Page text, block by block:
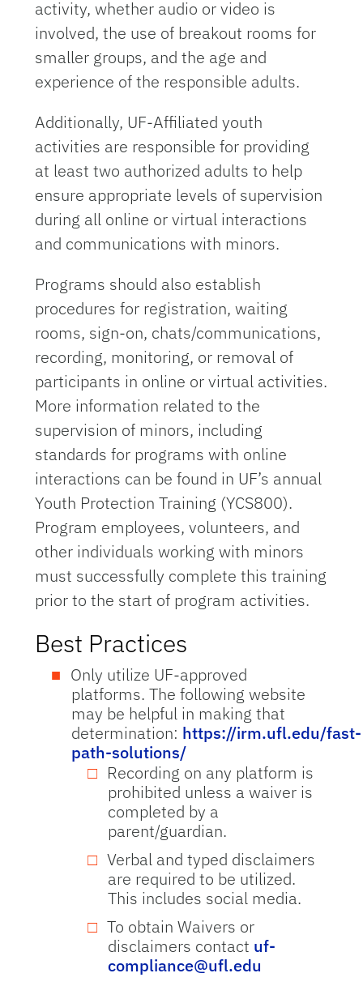
activity, whether audio or video is
involved, the use of breakout rooms for
smaller groups, and the age and
experience of the responsible adults.
Additionally, UF-Affiliated youth
activities are responsible for providing
at least two authorized adults to help
ensure appropriate levels of supervision
during all online or virtual interactions
and communications with minors.
Programs should also establish
procedures for registration, waiting
rooms, sign-on, chats/communications,
recording, monitoring, or removal of
participants in online or virtual activities.
More information related to the
supervision of minors, including
standards for programs with online
interactions can be found in UF’s annual
Youth Protection Training (YCS800).
Program employees, volunteers, and
other individuals working with minors
must successfully complete this training
prior to the start of program activities.
Best Practices
Only utilize UF-approved
platforms. The following website
may be helpful in making that
determination: https://irm.ufl.edu/fast-
path-solutions/
Recording on any platform is
prohibited unless a waiver is
completed by a
parent/guardian.
Verbal and typed disclaimers
are required to be utilized.
This includes social media.
To obtain Waivers or
disclaimers contact uf-
compliance@ufl.edu